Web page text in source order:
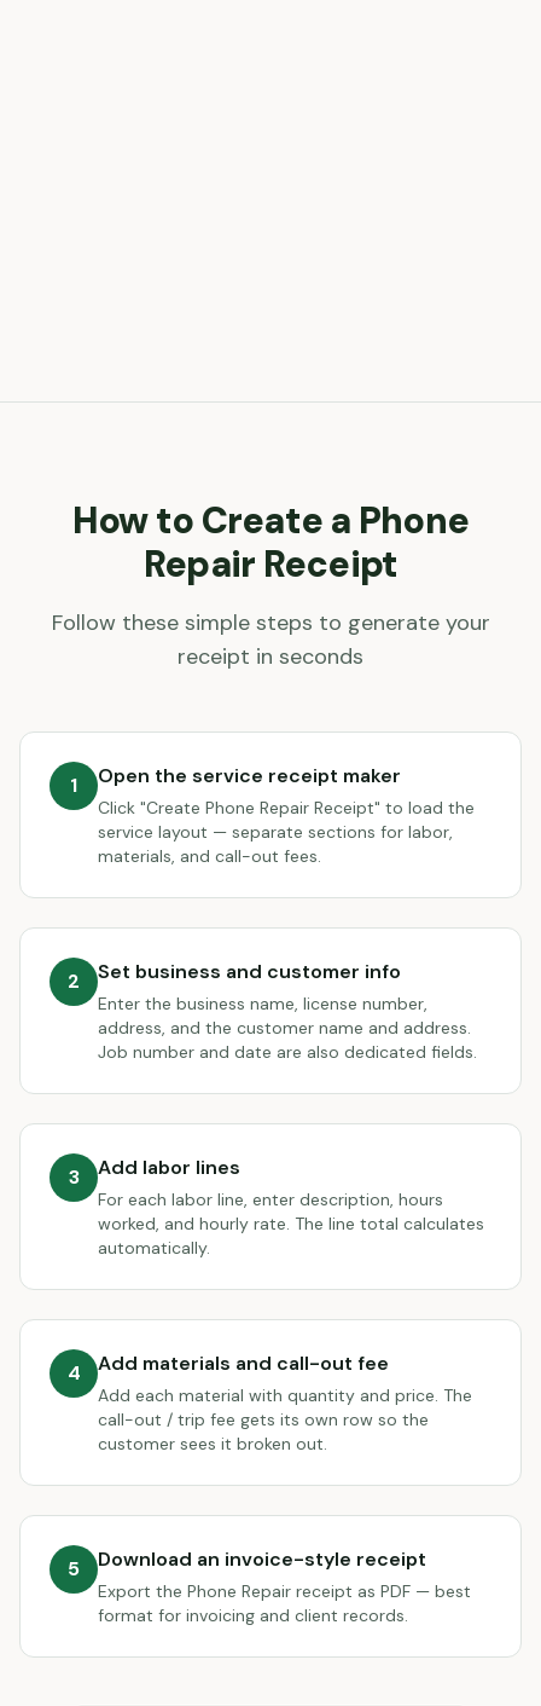
How to Create a Phone
Repair Receipt
Follow these simple steps to generate your
receipt in seconds
1 Open the service receipt maker
Click "Create Phone Repair Receipt" to load the
service layout — separate sections for labor,
materials, and call-out fees.
2 Set business and customer info
Enter the business name, license number,
address, and the customer name and address.
Job number and date are also dedicated fields.
3 Add labor lines
For each labor line, enter description, hours
worked, and hourly rate. The line total calculates
automatically.
4 Add materials and call-out fee
Add each material with quantity and price. The
call-out / trip fee gets its own row so the
customer sees it broken out.
5 Download an invoice-style receipt
Export the Phone Repair receipt as PDF — best
format for invoicing and client records.